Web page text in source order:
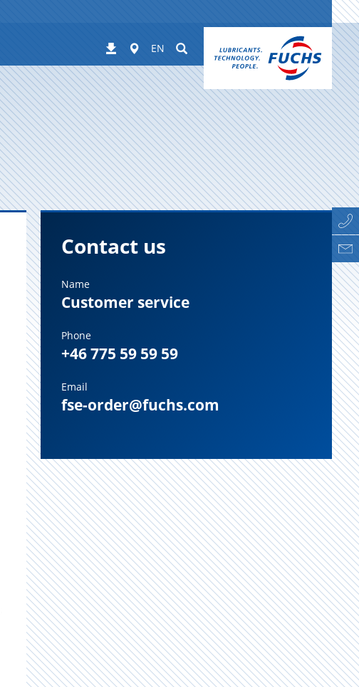
Downloads
Worldwide
EN Suchen
Contact us
Name
Customer service
Phone
+46 775 59 59 59
Email
fse-order@fuchs.com